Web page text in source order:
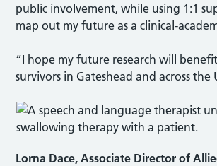
public involvement, while using 1:1
map out my future as a clinical-
“I hope my future research will
survivors in Gateshead and across the
Lorna Dace, Associate Director of